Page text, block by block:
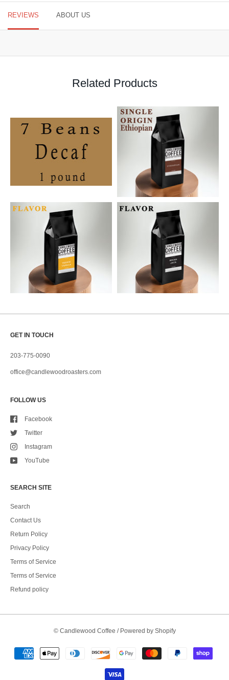
REVIEWS ABOUT US
Related Products
GET IN TOUCH
203-775-0090
office@candlewoodroasters.com
FOLLOW US
Facebook
Twitter
Instagram
YouTube
SEARCH SITE
Search
Contact Us
Return Policy
Privacy Policy
Terms of Service
Terms of Service
Refund policy
© Candlewood Coffee / Powered by Shopify